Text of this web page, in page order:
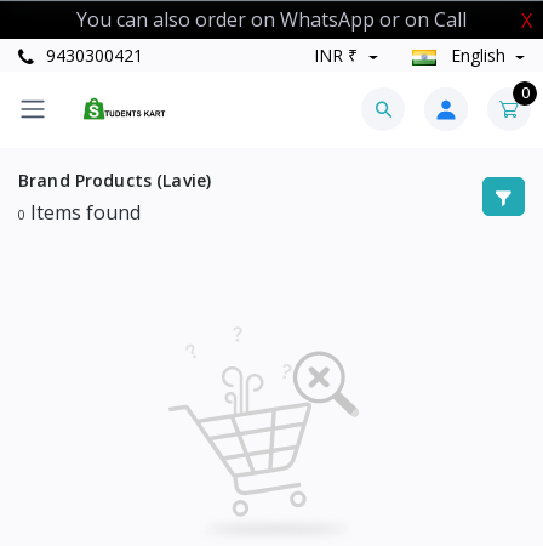
You can also order on WhatsApp or on Call X
9430300421 INR ₹ English
0
Brand Products (Lavie)
0 Items found